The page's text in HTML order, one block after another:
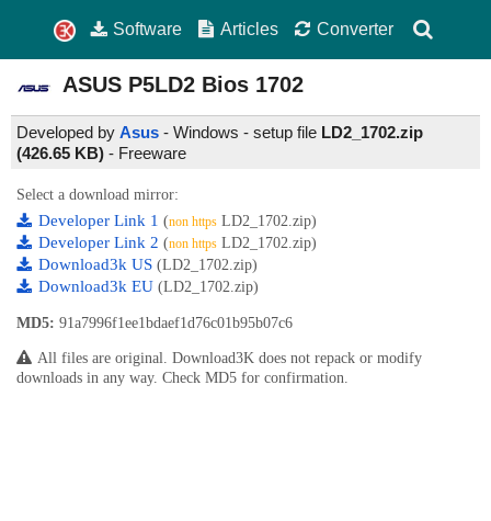
Software Articles Converter
ASUS P5LD2 Bios 1702
Developed by Asus - Windows - setup file LD2_1702.zip
(426.65 KB) - Freeware
Select a download mirror:
Developer Link 1 (non https LD2_1702.zip)
Developer Link 2 (non https LD2_1702.zip)
Download3k US (LD2_1702.zip)
Download3k EU (LD2_1702.zip)
MD5: 91a7996f1ee1bdaef1d76c01b95b07c6
All files are original. Download3K does not repack or modify
downloads in any way. Check MD5 for confirmation.